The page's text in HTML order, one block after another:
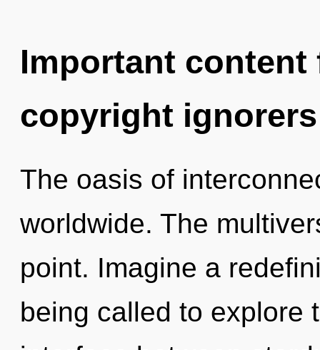
Important
copyright ignorers
The oasis of
worldwide. The
point. Imagine a
being called to explore